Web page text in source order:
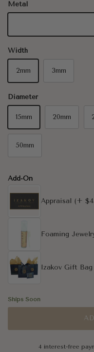
Metal
Width
2mm 3mm
Diameter
15mm 20mm
50mm
Add-On
Appraisal (+
Foaming
Izakov Gift Bag
Ships Soon
4 interest-free